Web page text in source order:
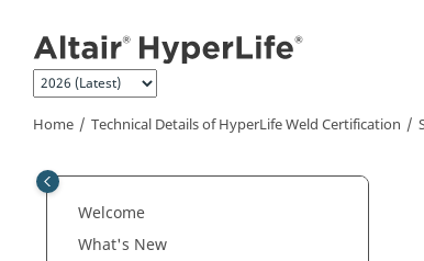
Home Technical Details ofHyperLife Weld Certification
Welcome
What's New